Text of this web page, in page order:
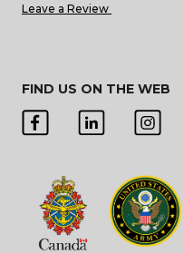
Leave a Review
FIND US ON THE WEB